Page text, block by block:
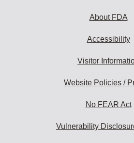
About FDA
Accessibility
Visitor
Website Policies /
No FEAR Act
Vulnerability